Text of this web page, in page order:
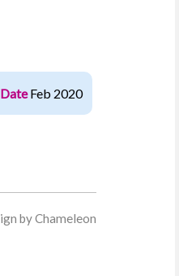
Feb 2020
by Chameleon